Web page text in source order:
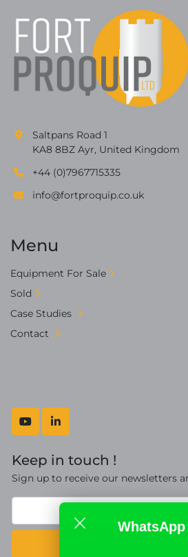
youtubelinkedin
Keep in touch !
Sign up to receive our newsletters
Saltpans Road 1
KA8 8BZ Ayr, United Kingdom
+44 (0)7967715335
info@fortproquip.co.uk
Menu
Equipment For Sale
Sold
Case Studies
Contact